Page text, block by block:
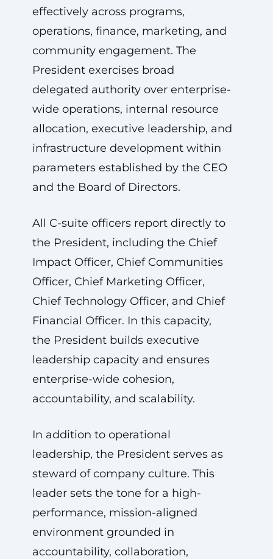
effectively across programs,
operations, finance, marketing, and
community engagement. The
President exercises broad
delegated authority over enterprise-
wide operations, internal resource
allocation, executive leadership, and
infrastructure development within
parameters established by the CEO
and the Board of Directors.
All C-suite officers report directly to
the President, including the Chief
Impact Officer, Chief Communities
Officer, Chief Marketing Officer,
Chief Technology Officer, and Chief
Financial Officer. In this capacity,
the President builds executive
leadership capacity and ensures
enterprise-wide cohesion,
accountability, and scalability.
In addition to operational
leadership, the President serves as
steward of company culture. This
leader sets the tone for a high-
performance, mission-aligned
environment grounded in
accountability, collaboration,